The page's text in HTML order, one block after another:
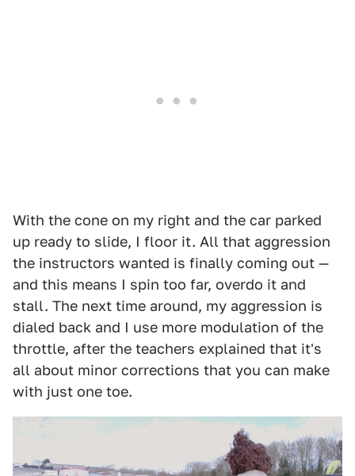
With the cone on my right and the car parked
up ready to slide, I floor it. All that aggression
the instructors wanted is finally coming out —
and this means I spin too far, overdo it and
stall. The next time around, my aggression is
dialed back and I use more modulation of the
throttle, after the teachers explained that it's
all about minor corrections that you can make
with just one toe.